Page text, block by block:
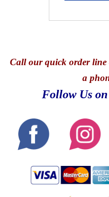
Callour quick order line
a
Follow Us